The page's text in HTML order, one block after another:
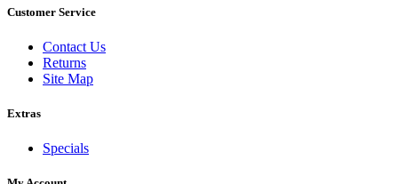
Customer Service
Contact Us
Returns
Site Map
Extras
Specials